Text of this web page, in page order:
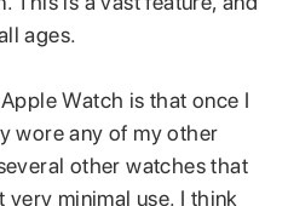
ages.
Watch is that once I
wore any of my other
other watches that
very minimal use. I think